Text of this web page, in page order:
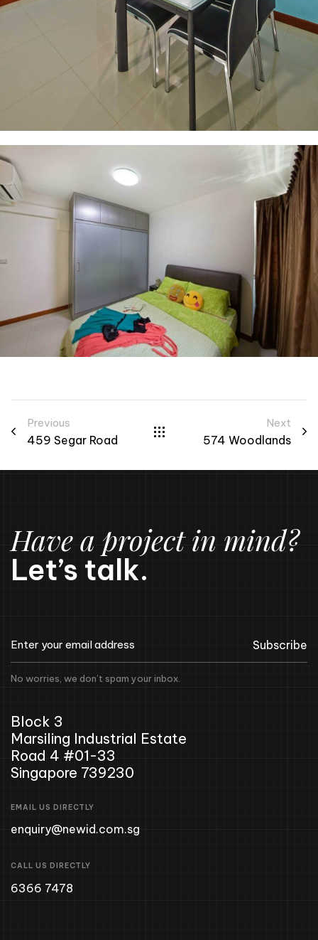
Previous
459 Segar Road
Next
574 Woodlands
Have a project in mind?
Let’s talk.
Subscribe
No worries, we don’t spam your inbox.
Block 3
Marsiling Industrial Estate
Road 4 #01-33
Singapore 739230
EMAIL US DIRECTLY
enquiry@newid.com.sg
CALL US DIRECTLY
6366 7478